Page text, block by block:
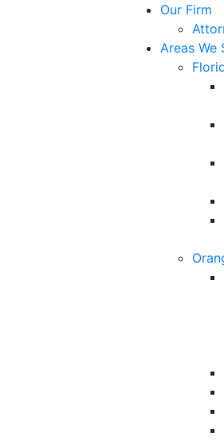
Our Firm
Areas We